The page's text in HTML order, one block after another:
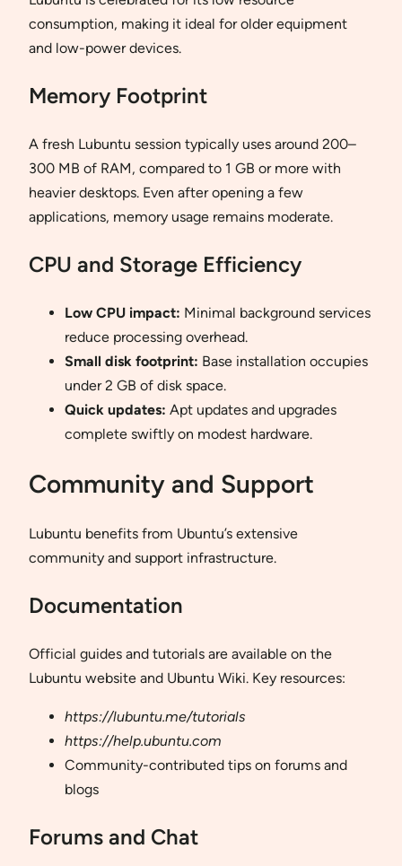
consumption, making it ideal for older equipment
and low-power devices.
Memory Footprint
A fresh Lubuntu session typically uses around 200–
300 MB of RAM, compared to 1 GB or more with
heavier desktops. Even after opening a few
applications, memory usage remains moderate.
CPU and Storage Efficiency
Low CPU impact: Minimal background services
reduce processing overhead.
Small disk footprint: Base installation occupies
under 2 GB of disk space.
Quick updates: Apt updates and upgrades
complete swiftly on modest hardware.
Community and Support
Lubuntu benefits from Ubuntu’s extensive
community and support infrastructure.
Documentation
Official guides and tutorials are available on the
Lubuntu website and Ubuntu Wiki. Key resources:
https://lubuntu.me/tutorials
https://help.ubuntu.com
Community-contributed tips on forums and
blogs
Forums and Chat